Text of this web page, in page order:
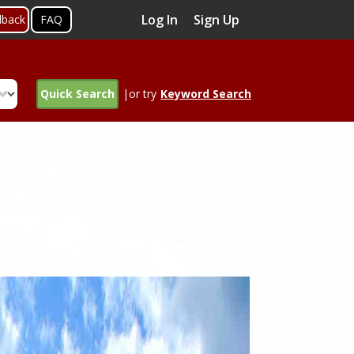
FAQ Log In Sign Up
Quick Search |or try Keyword Search